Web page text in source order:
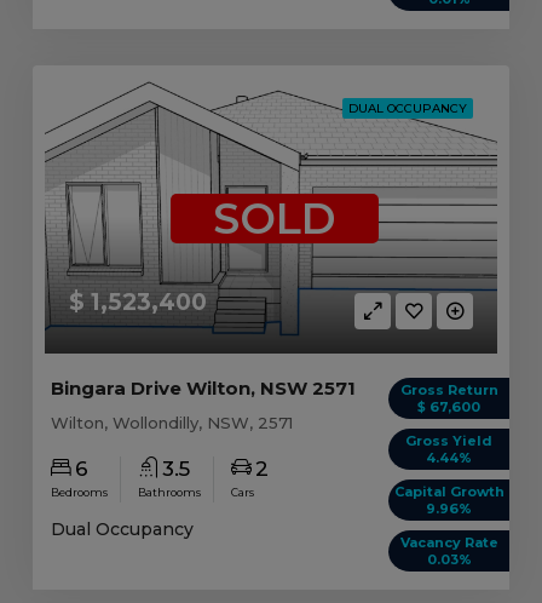
DUAL OCCUPANCY
$ 1,523,400
SOLD
Gross Return
$ 67,600
Gross Yield
4.44%
Capital Growth
9.96%
Vacancy Rate
0.03%
Bingara Drive Wilton, NSW 2571
Wilton, Wollondilly, NSW, 2571
6
Bedrooms
3.5
Bathrooms
2
Cars
Dual Occupancy